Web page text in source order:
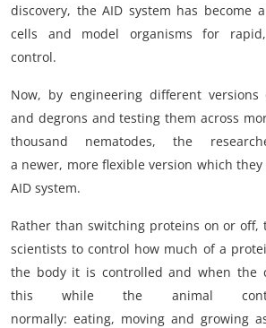
discovery, the AID system has become
cells and model organisms for
control.
Now, by engineering different versions
and degrons and testing them across
thousand nematodes, the
a newer, more flexible version which they
AID system.
Rather than switching proteins on or off,
scientists to control how much of a
the body it is controlled and when the
this while the animal
normally: eating, moving and growing